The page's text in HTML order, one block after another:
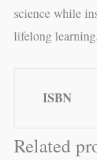
science while
lifelong learning.
ISBN
Related